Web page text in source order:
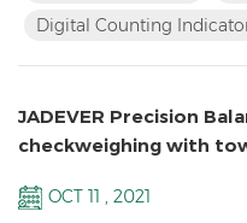
cells Adjustable capacities,
Digital Counting
JADEVER Precision
checkweighing with
OCT 11 , 2021